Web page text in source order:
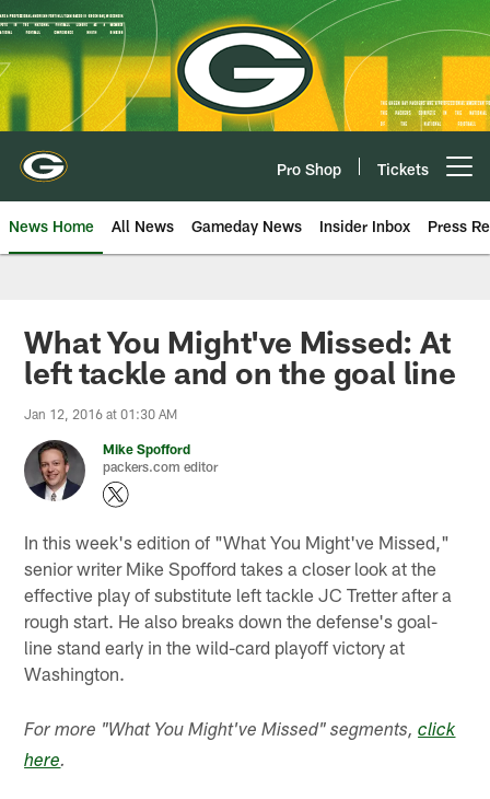
Skip
to
main
content
Pro Shop Tickets
News Home All News Gameday News Insider Inbox Press
What You Might've Missed: At
left tackle and on the goal line
Jan 12, 2016 at 01:30 AM
Mike Spofford
packers.com editor
In this week's edition of "What You Might've Missed,"
senior writer Mike Spofford takes a closer look at the
effective play of substitute left tackle JC Tretter after a
rough start. He also breaks down the defense's goal-
line stand early in the wild-card playoff victory at
Washington.
For more "What You Might've Missed" segments,click
here.